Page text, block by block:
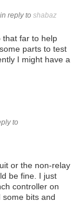
in reply to shabaz
that far to help
parts to test
I might have a
to
or the non-relay
be fine. I just
controller on
bits and